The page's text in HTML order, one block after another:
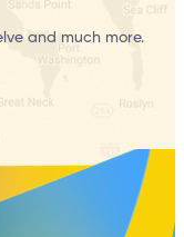
and much more.